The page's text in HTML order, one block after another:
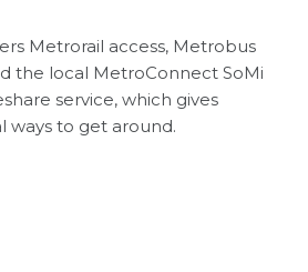
Metrorail access, Metrobus
the local MetroConnect SoMi
service, which gives
ways to get around.